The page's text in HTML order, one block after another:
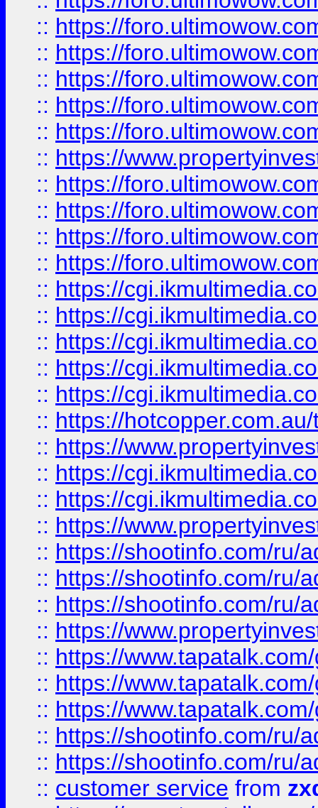
:: https://
:: https://
:: https://
:: https://
:: https://
:: https://
:: https://
:: https://
:: https://
:: https://
:: https://
:: https://
:: https://
:: https://
:: https://
:: https://
:: https://
:: https://
:: https://
:: https://
:: https://shootinfo.com/ru/
:: https://shootinfo.com/ru/
:: https://shootinfo.com/ru/
:: https://
:: https://
:: https://
:: https://
:: https://shootinfo.com/ru/
:: https://shootinfo.com/ru/
:: customer service from